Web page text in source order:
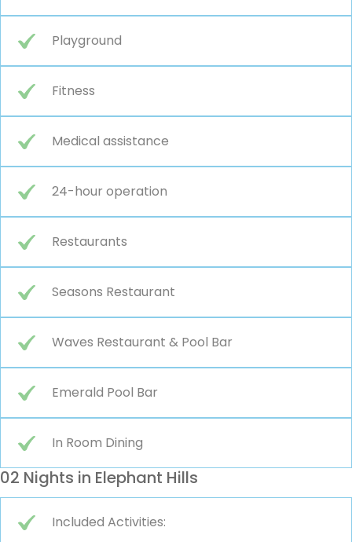
Playground
Fitness
Medical assistance
24-hour operation
Restaurants
Seasons Restaurant
Waves Restaurant & Pool Bar
Emerald Pool Bar
In Room Dining
02 Nights in Elephant Hills
Included Activities: